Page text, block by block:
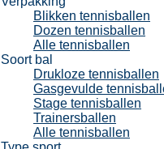
Blikken tennisballen
Dozen tennisballen
Alle tennisballen
Soort bal
Drukloze tennisballen
Gasgevulde
Stage tennisballen
Trainersballen
Alle tennisballen